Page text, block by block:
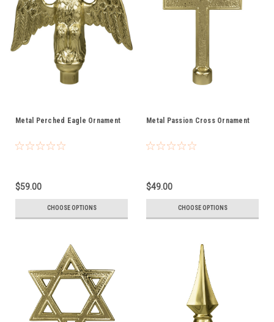
Metal Perched Eagle Ornament
$59.00
CHOOSE OPTIONS
Metal Passion Cross Ornament
$49.00
CHOOSE OPTIONS